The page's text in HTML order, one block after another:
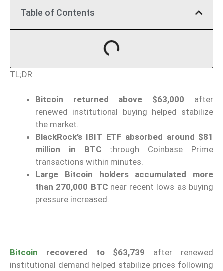
Table of Contents
TL;DR
Bitcoin returned above $63,000 after
renewed institutional buying helped stabilize
the market.
BlackRock’s IBIT ETF absorbed around $81
million in BTC through Coinbase Prime
transactions within minutes.
Large Bitcoin holders accumulated more
than 270,000 BTC near recent lows as buying
pressure increased.
Bitcoin recovered to $63,739 after renewed
institutional demand helped stabilize prices following